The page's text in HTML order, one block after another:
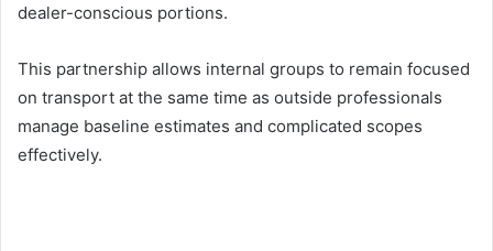
dealer-conscious portions.
This partnership allows internal groups to remain focused
on transport at the same time as outside professionals
manage baseline estimates and complicated scopes
effectively.